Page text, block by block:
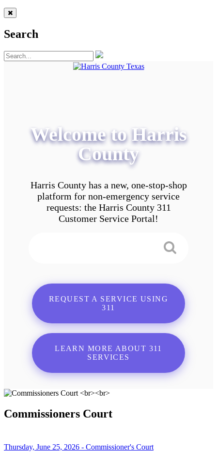
Search
Welcome to Harris
County
Harris County has a new, one-stop-shop
platform for non-emergency service
requests: the Harris County 311
Customer Service Portal!
REQUEST A SERVICE USING
311
LEARN MORE ABOUT 311
SERVICES
Commissioners Court
Thursday, June 25, 2026 - Commissioner's Court